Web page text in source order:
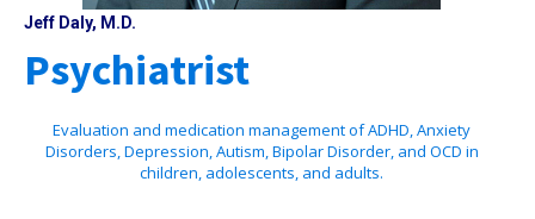
Jeff Daly, M.D.
Psychiatrist
Evaluation and medication management of ADHD, Anxiety
Disorders, Depression, Autism, Bipolar Disorder, and OCD in
children, adolescents, and adults.